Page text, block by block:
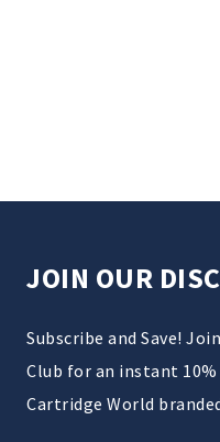
JOIN OUR
Subscribe and Save!
Club for an instant
Cartridge World